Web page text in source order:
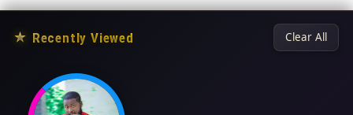
★ Recently Viewed Clear All